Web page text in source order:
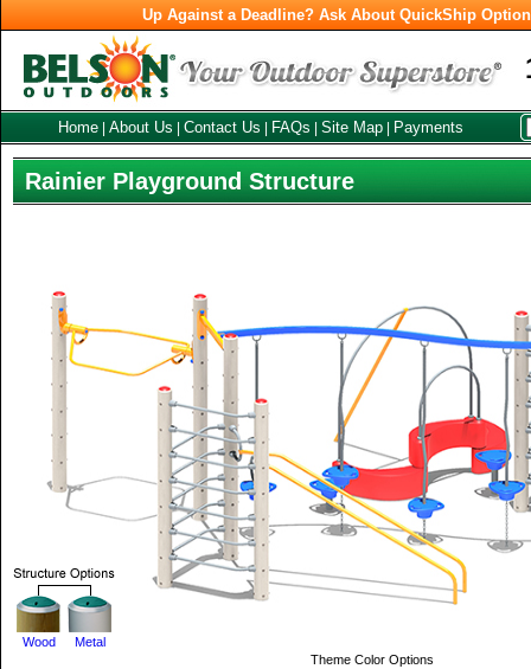
Up Against a Deadline? Ask About QuickShip
Home About Us Contact Us FAQs Site Map Payments
Rainier Playground Structure
Wood
Metal
Theme Color Options